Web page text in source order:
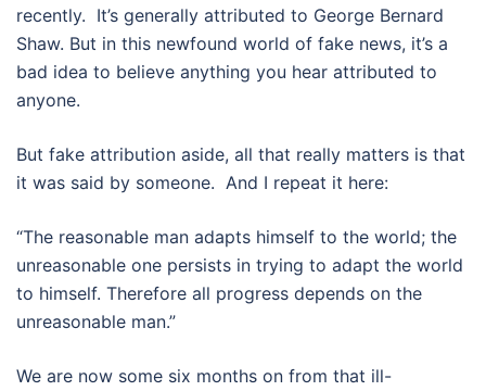
recently. It’s generally attributed to George Bernard
Shaw. But in this newfound world of fake news, it’s a
bad idea to believe anything you hear attributed to
anyone.
But fake attribution aside, all that really matters is that
it was said by someone. And I repeat it here:
“The reasonable man adapts himself to the world; the
unreasonable one persists in trying to adapt the world
to himself. Therefore all progress depends on the
unreasonable man.”
We are now some six months on from that ill-